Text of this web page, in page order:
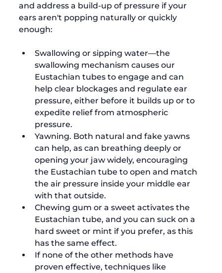
and address a build-up of pressure if your
ears aren't popping naturally or quickly
Swallowing or sipping water—the
swallowing mechanism causes our
Eustachian tubes to engage and can
help clear blockages and regulate ear
pressure, either before it builds up or to
expedite relief from atmospheric
pressure.
Yawning. Both natural and fake yawns
can help, as can breathing deeply or
opening your jaw widely, encouraging
the Eustachian tube to open and match
the air pressure inside your middle ear
with that outside.
Chewing gum or a sweet activates the
Eustachian tube, and you can suck on a
hard sweet or mint if you prefer, as this
has the same effect.
If none of the other methods have
proven effective, techniques like